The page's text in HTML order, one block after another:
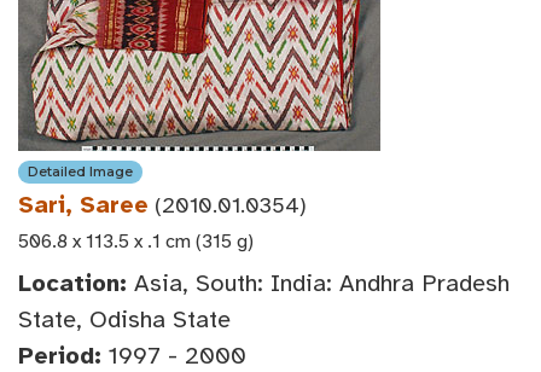
Detailed Image
Sari, Saree (2010.01.0354)
506.8 x 113.5 x .1 cm (315 g)
Location: Asia, South: India: Andhra Pradesh
State, Odisha State
Period: 1997 - 2000